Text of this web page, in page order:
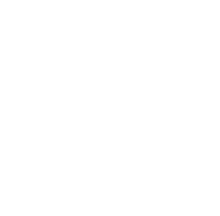
properties of handmade
purchase truly special and one-